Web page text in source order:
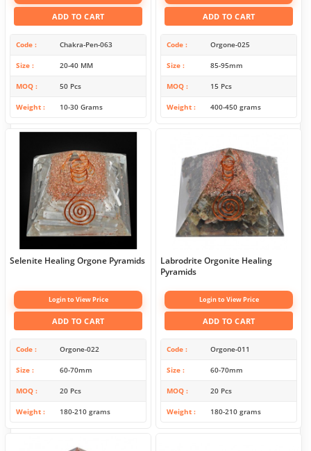
ADD TO CART
Code Chakra-Pen-063
Size 20-40 MM
MOQ 50 Pcs
Weight 10-30 Grams
ADD TO CART
Code Orgone-025
Size 85-95mm
MOQ 15 Pcs
Weight 400-450 grams
Selenite Healing Orgone Pyramids
Login to View Price
ADD TO CART
Code Orgone-022
Size 60-70mm
MOQ 20 Pcs
Weight 180-210 grams
Labrodrite Orgonite Healing
Pyramids
Login to View Price
ADD TO CART
Code Orgone-011
Size 60-70mm
MOQ 20 Pcs
Weight 180-210 grams